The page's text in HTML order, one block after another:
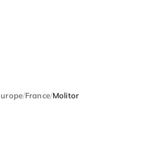
/France/Molitor